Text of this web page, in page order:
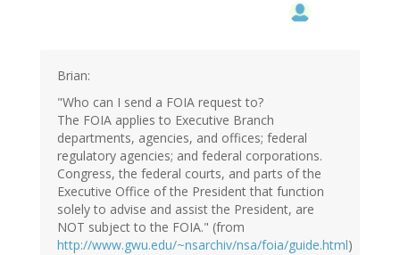
Brian:
"Who can I send a FOIA request to?
The FOIA applies to Executive Branch
departments, agencies, and offices; federal
regulatory agencies; and federal corporations.
Congress, the federal courts, and parts of the
Executive Office of the President that function
solely to advise and assist the President, are
NOT subject to the FOIA." (from
http://www.gwu.edu/~nsarchiv/nsa/foia/guide.html)